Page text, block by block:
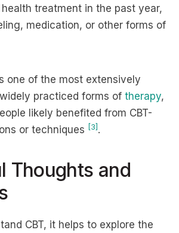
treatment in the past year,
medication, or other forms of
one of the most extensively
practiced forms of therapy,
likely benefited from CBT-
or techniques [3] .
Thoughts and
CBT, it helps to explore the